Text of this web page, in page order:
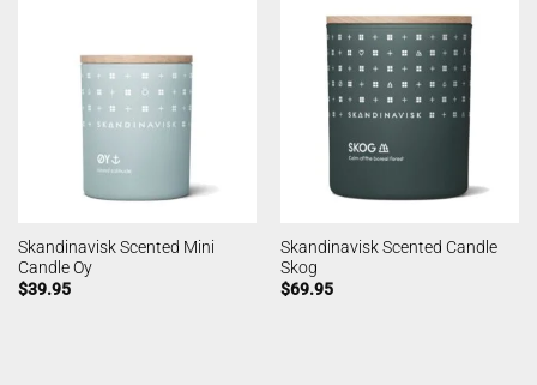
Skandinavisk Scented Mini
Candle Oy
$39.95
Skandinavisk Scented Candle
Skog
$69.95